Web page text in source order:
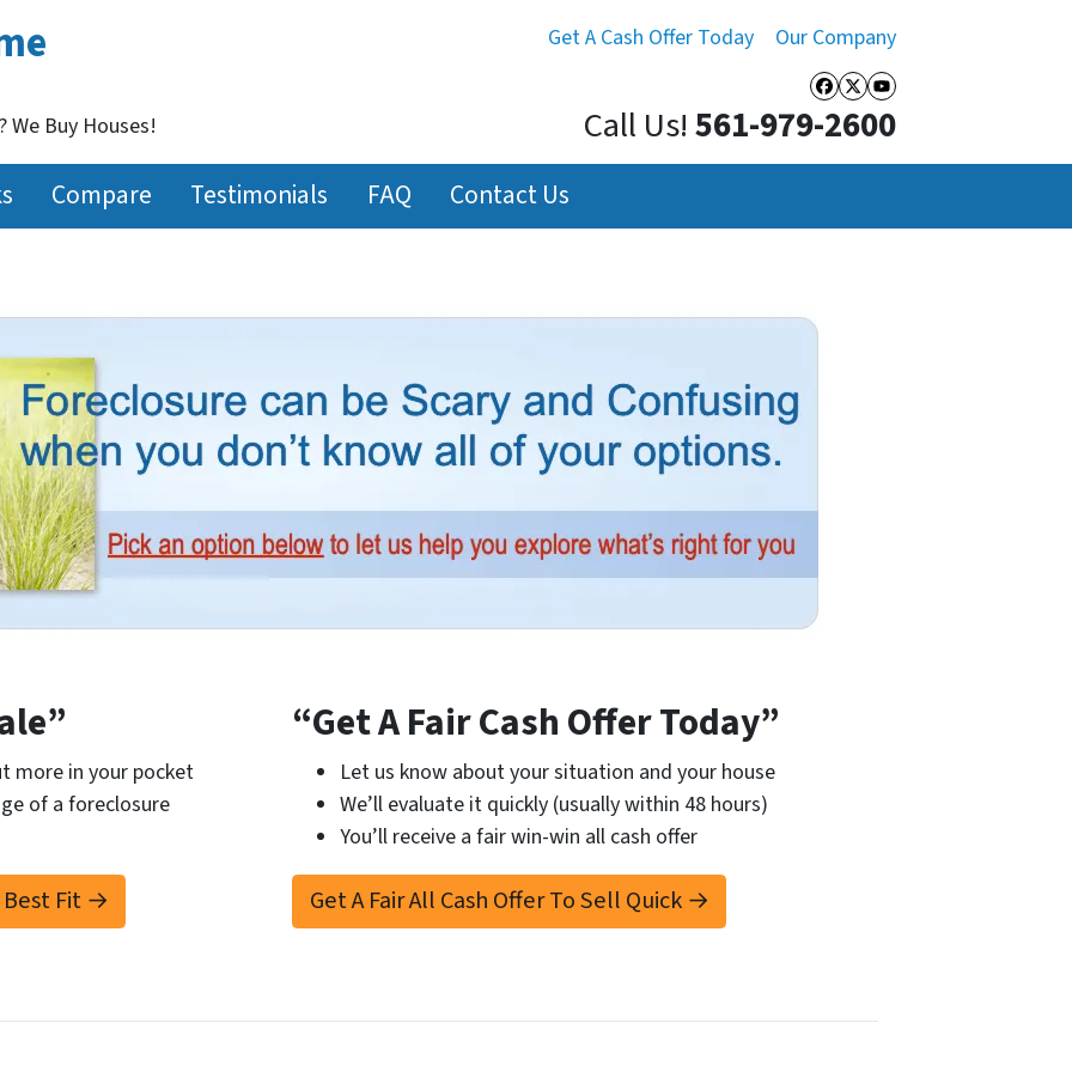
Get A Cash Offer Today Our Company
Facebook
Twitter
YouTube
We Buy Houses! Call Us!561-979-2600
Compare Testimonials FAQ Contact Us
more in your pocket
of a foreclosure
Best Fit →
“Get A Fair Cash Offer Today”
Let us know about your situation and your house
We’ll evaluate it quickly (usually within 48 hours)
You’ll receive a fair win-win all cash offer
Get A Fair All Cash Offer To Sell Quick →